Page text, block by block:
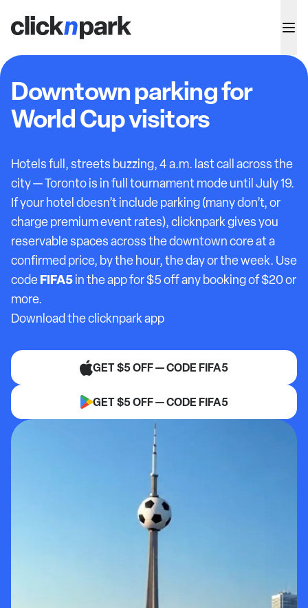
Downtown parking for
World Cup visitors
Hotels full, streets buzzing, 4 a.m. last call across the
city — Toronto is in full tournament mode until July 19.
If your hotel doesn’t include parking (many don’t, or
charge premium event rates), clicknpark gives you
reservable spaces across the downtown core at a
confirmed price, by the hour, the day or the week. Use
codeFIFA5in the app for $5 off any booking of $20 or
more.
Download the clicknpark app
GET $5 OFF — CODE FIFA5
GET $5 OFF — CODE FIFA5